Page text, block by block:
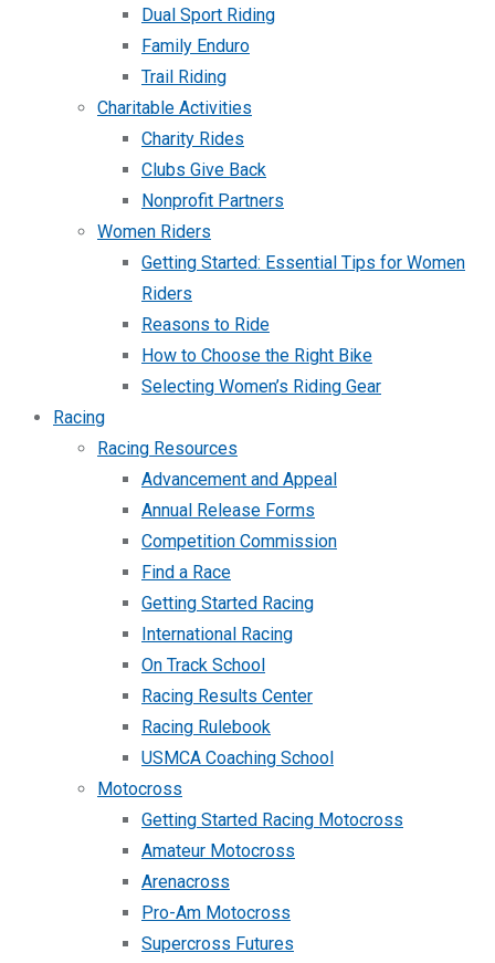
Dual Sport Riding
Family Enduro
Trail Riding
Charitable Activities
Charity Rides
Clubs Give Back
Nonprofit Partners
Women Riders
Getting Started: Essential Tips for Women
Riders
Reasons to Ride
How to Choose the Right Bike
Selecting Women’s Riding Gear
Racing
Racing Resources
Advancement and Appeal
Annual Release Forms
Competition Commission
Find a Race
Getting Started Racing
International Racing
On Track School
Racing Results Center
Racing Rulebook
USMCA Coaching School
Motocross
Getting Started Racing Motocross
Amateur Motocross
Arenacross
Pro-Am Motocross
Supercross Futures